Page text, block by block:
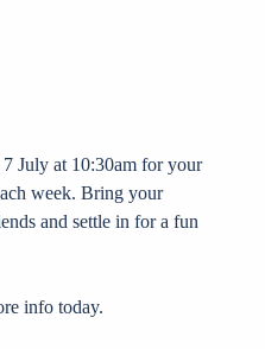
July at 10:30am for your
week. Bring your
and settle in for a fun
info today.